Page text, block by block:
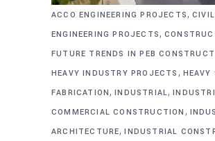
ACCO ENGINEERING PROJECTS, CIVIL
ENGINEERING PROJECTS,
FUTURE TRENDS IN PEB
HEAVY INDUSTRY PROJECTS , HEAVY
FABRICATION,INDUSTRIAL,
COMMERCIAL CONSTRUCTION ,
ARCHITECTURE,INDUSTRIAL